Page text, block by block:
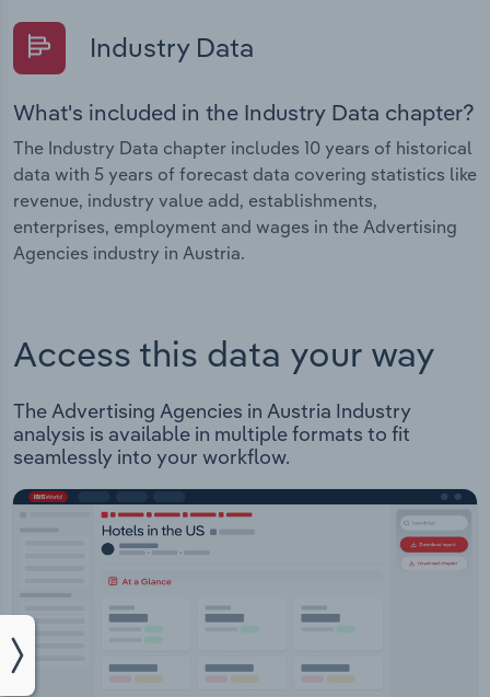
Industry Data
What's included in the Industry Data chapter?
The Industry Data chapter includes 10 years of historical
data with 5 years of forecast data covering statistics like
revenue, industry value add, establishments,
enterprises, employment and wages in the Advertising
Agencies industry in Austria.
Access this data your way
The Advertising Agencies in Austria Industry
analysis is available in multiple formats to fit
seamlessly into your workflow.